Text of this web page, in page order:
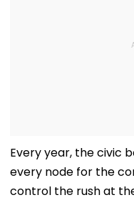
Every year, the civic
every node for the
control the rush at